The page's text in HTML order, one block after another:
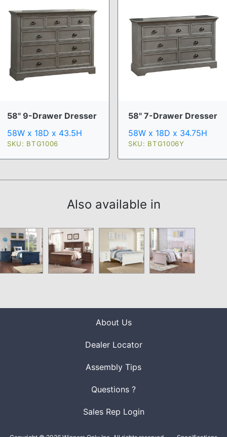
58" 9-Drawer Dresser
58W x 18D x 43.5H
SKU: BTG1006
58" 7-Drawer Dresser
58W x 18D x 34.75H
SKU: BTG1006Y
Also available in
About Us
Dealer Locator
Assembly Tips
Questions ?
Sales Rep Login